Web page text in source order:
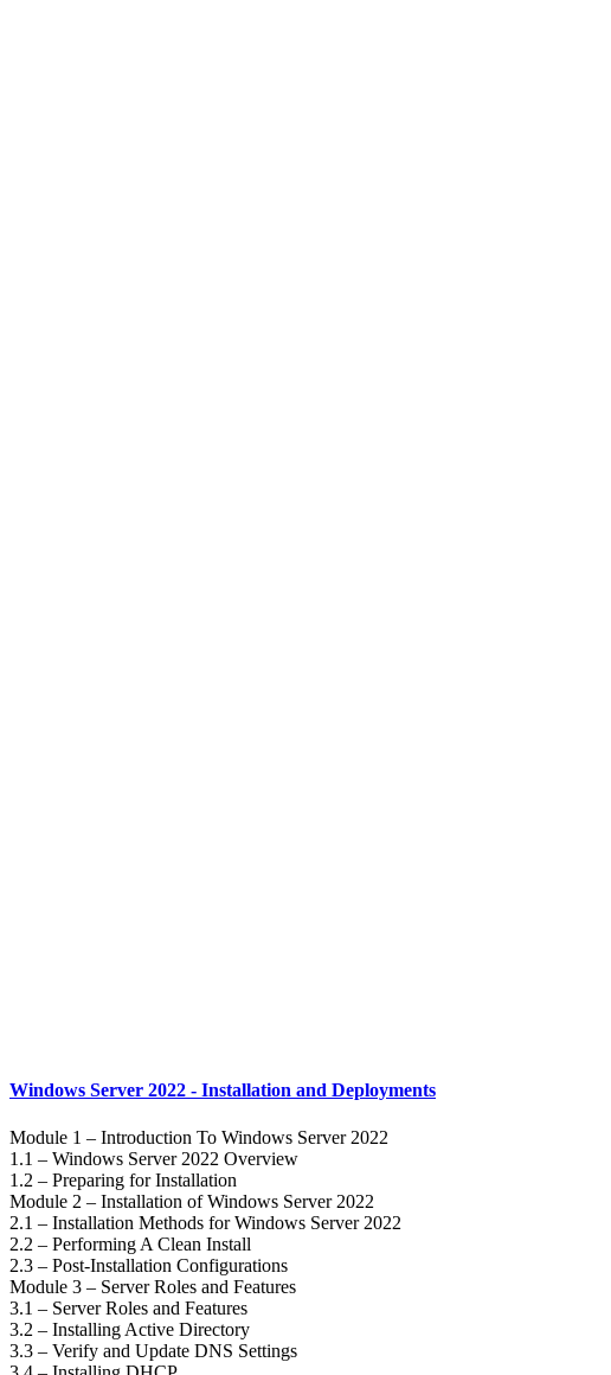
Windows Server 2022 - Installation and Deployments
Module 1 – Introduction To Windows Server 2022
1.1 – Windows Server 2022 Overview
1.2 – Preparing for Installation
Module 2 – Installation of Windows Server 2022
2.1 – Installation Methods for Windows Server 2022
2.2 – Performing A Clean Install
2.3 – Post-Installation Configurations
Module 3 – Server Roles and Features
3.1 – Server Roles and Features
3.2 – Installing Active Directory
3.3 – Verify and Update DNS Settings